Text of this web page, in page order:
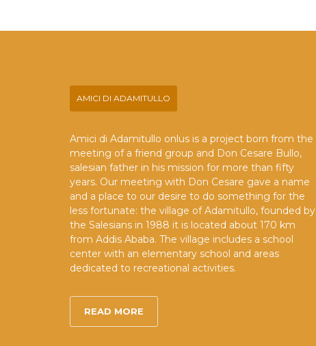
AMICI DI ADAMITULLO
Amici di Adamitullo onlus is a project born from the
meeting of a friend group and Don Cesare Bullo,
salesian father in his mission for more than fifty
years. Our meeting with Don Cesare gave a name
and a place to our desire to do something for the
less fortunate: the village of Adamitullo, founded by
the Salesians in 1988 it is located about 170 km
from Addis Ababa. The village includes a school
center with an elementary school and areas
dedicated to recreational activities.
READ MORE